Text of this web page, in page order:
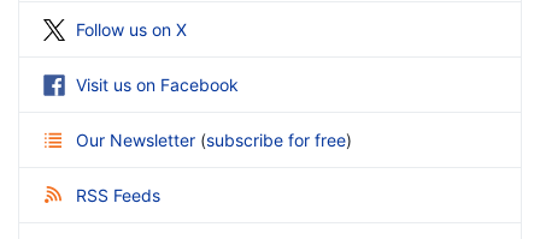
Follow us on X
Visit us on Facebook
Our Newsletter (subscribe for free)
RSS Feeds